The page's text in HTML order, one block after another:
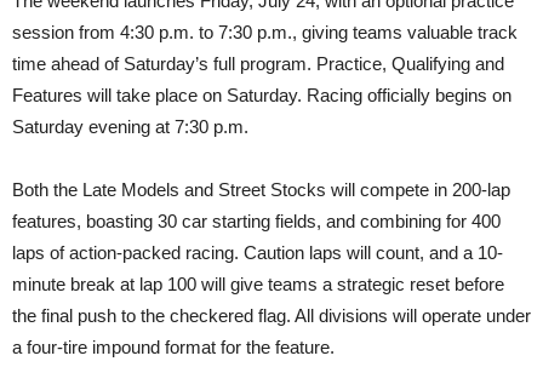
session from 4:30 p.m. to 7:30 p.m., giving teams valuable track
time ahead of Saturday’s full program. Practice, Qualifying and
Features will take place on Saturday. Racing officially begins on
Saturday evening at 7:30 p.m.
Both the Late Models and Street Stocks will compete in 200-lap
features, boasting 30 car starting fields, and combining for 400
laps of action-packed racing. Caution laps will count, and a 10-
minute break at lap 100 will give teams a strategic reset before
the final push to the checkered flag. All divisions will operate under
a four-tire impound format for the feature.